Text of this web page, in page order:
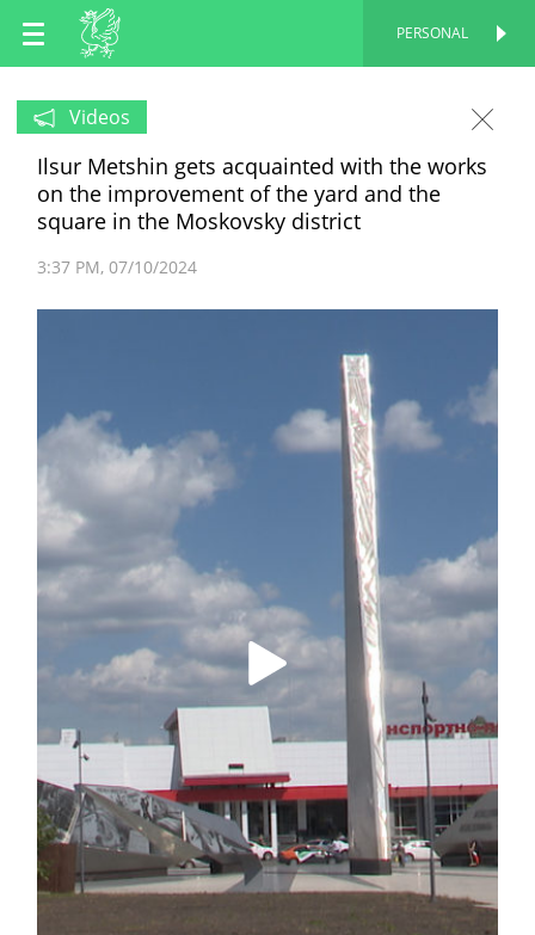
EN
RU
PERSONAL
Videos
Ilsur Metshin gets acquainted with the works
on the improvement of the yard and the
square in the Moskovsky district
3:37 PM 07/10/2024
PERSONAL